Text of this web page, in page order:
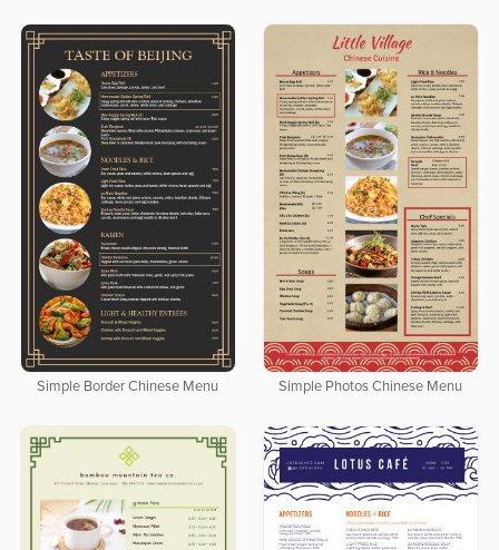
Simple Border Chinese Menu Simple Photos Chinese Menu